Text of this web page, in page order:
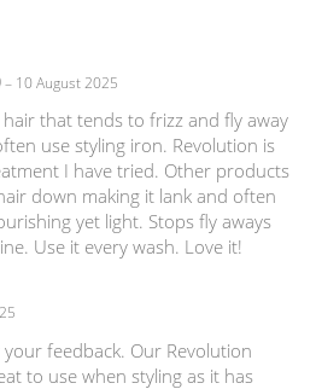
– 10 August 2025
that tends to frizz and fly away
use styling iron. Revolution is
I have tried. Other products
down making it lank and often
yet light. Stops fly aways
Use it every wash. Love it!
feedback. Our Revolution
to use when styling as it has